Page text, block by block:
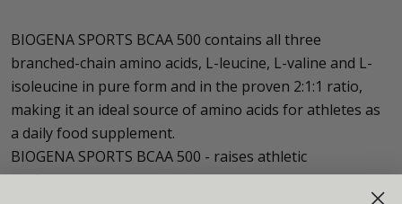
BIOGENA SPORTS BCAA 500 contains all three
branched-chain amino acids, L-leucine, L-valine and L-
isoleucine in pure form and in the proven 2:1:1 ratio,
making it an ideal source of amino acids for athletes as
a daily food supplement.
BIOGENA SPORTS BCAA 500 - raises athletic
performance to a new level.